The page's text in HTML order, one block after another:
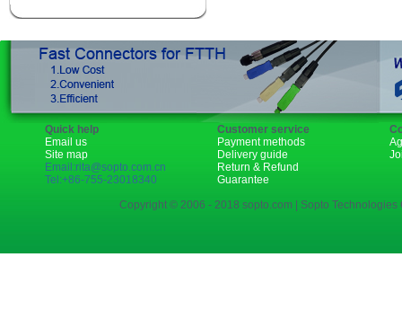
Quick help
Email us
Site map
Email:rita@sopto.com.cn
Tel:+86-755-23018340
Customer service
Payment methods
Delivery guide
Return & Refund
Guarantee
Copyright © 2006 - 2018 sopto.com | Sopto